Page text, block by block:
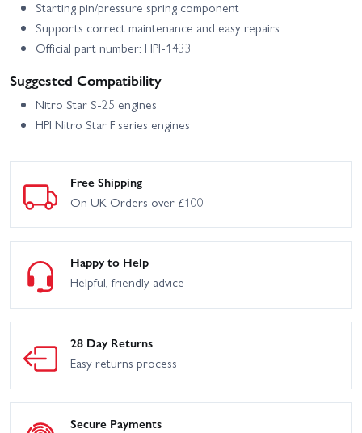
Starting pin/pressure spring component
Supports correct maintenance and easy repairs
Official part number: HPI-1433
Suggested Compatibility
Nitro Star S-25 engines
HPI Nitro Star F series engines
Free Shipping
On UK Orders over £100
Happy to Help
Helpful, friendly advice
28 Day Returns
Easy returns process
Secure Payments